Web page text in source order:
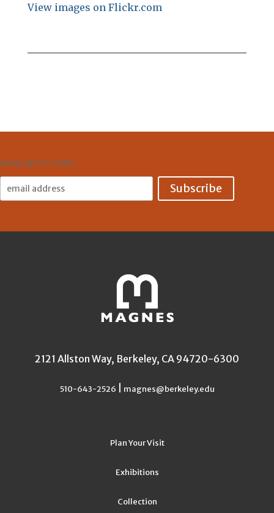
View images on Flickr.com
Keep Up-To-Date
2121 Allston Way, Berkeley, CA 94720-6300
510-643-2526 magnes@berkeley.edu
Plan Your Visit
Exhibitions
Collection